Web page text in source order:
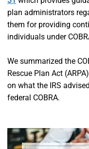
plan administrators
them for providing
individuals under
We summarized the
Rescue Plan Act
on what the IRS
federal COBRA.